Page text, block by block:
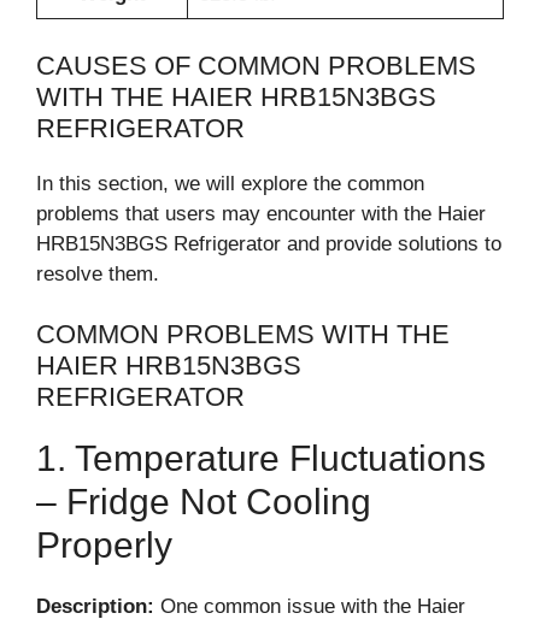
CAUSES OF COMMON PROBLEMS
WITH THE HAIER HRB15N3BGS
REFRIGERATOR
In this section, we will explore the common
problems that users may encounter with the Haier
HRB15N3BGS Refrigerator and provide solutions to
resolve them.
COMMON PROBLEMS WITH THE
HAIER HRB15N3BGS
REFRIGERATOR
1. Temperature Fluctuations
– Fridge Not Cooling
Properly
Description: One common issue with the Haier